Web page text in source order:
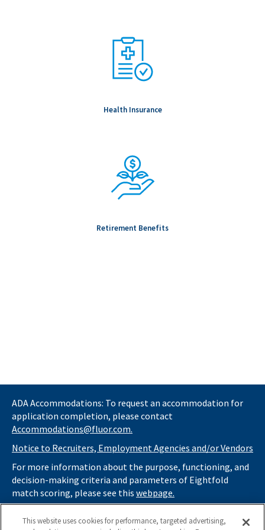
Salary Range: $92,000.00 - $171,000.00
Health Insurance
Retirement Benefits
ADA Accommodations: To request an accommodation for
application completion, please contact
Accommodations@fluor.com.
Notice to Recruiters, Employment Agencies and/or Vendors
For more information about the purpose, functioning, and
decision-making criteria and parameters of Eightfold
match scoring, please see this webpage.
information and consider you for potential roles at Fluor
This website uses cookies for performance, targeted advertising,